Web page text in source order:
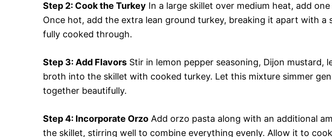
Step 2: Cook the Turkey In a large skillet over medium heat, add
Once hot, add the extra lean ground turkey, breaking it apart with a
fully cooked through.
Step 3: Add Flavors Stir in lemon pepper seasoning, Dijon mustard,
broth into the skillet with cooked turkey. Let this mixture simmer
together beautifully.
Step 4: Incorporate Orzo Add orzo pasta along with an additional
the skillet, stirring well to combine everything evenly. Allow it to